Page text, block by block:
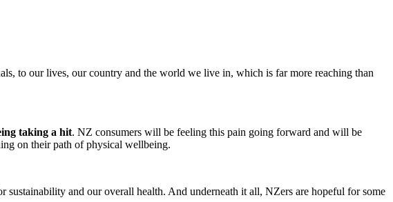
to our lives, our country and the world we live in, which is far more reaching than
taking a hit. NZ consumers will be feeling this pain going forward and will be
on their path of physical wellbeing.
sustainability and our overall health. And underneath it all, NZers are hopeful for some